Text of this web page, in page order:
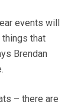
events will
that
Brendan
– there are